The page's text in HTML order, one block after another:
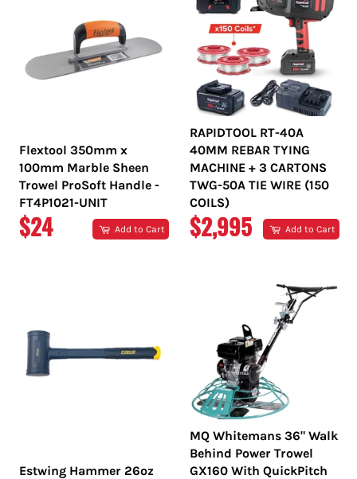
Flextool 350mm x
100mm Marble Sheen
Trowel ProSoft Handle -
FT4P1021-UNIT
REGULAR
$24 Add to Cart
RAPIDTOOL RT-40A
40MM REBAR TYING
MACHINE + 3 CARTONS
TWG-50A TIE WIRE (150
COILS)
REGULAR
$2,995 Add to Cart
Estwing Hammer 26oz
MQ Whitemans 36" Walk
Behind Power Trowel
GX160 With QuickPitch